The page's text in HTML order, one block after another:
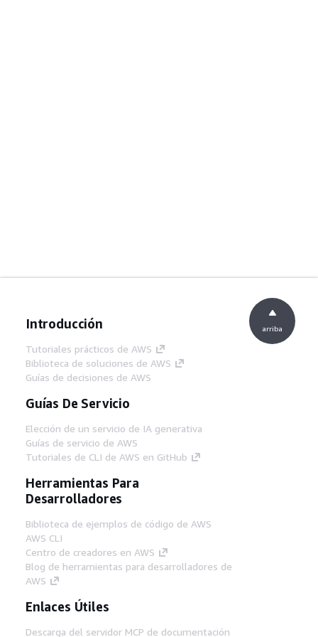
Introducción
Tutoriales prácticos de AWS
Biblioteca de soluciones de AWS
Guías de decisiones de AWS
Guías De Servicio
Elección de un servicio de IA generativa
Guías de servicio de AWS
Tutoriales de CLI de AWS en GitHub
Herramientas Para
Desarrolladores
Biblioteca de ejemplos de código de AWS
AWS CLI
Centro de creadores en AWS
Blog de herramientas para desarrolladores de
AWS
Enlaces Útiles
Descarga del servidor MCP de documentación
arriba